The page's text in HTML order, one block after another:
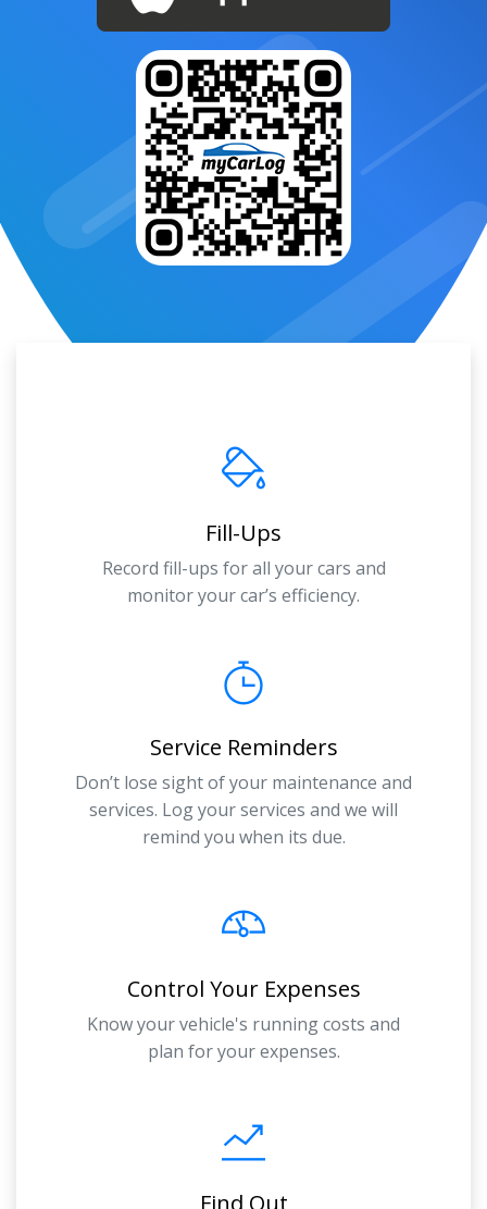
Fill-Ups
Record fill-ups for all your cars and
monitor your car’s efficiency.
Service Reminders
Don’t lose sight of your maintenance and
services. Log your services and we will
remind you when its due.
Control Your Expenses
Know your vehicle's running costs and
plan for your expenses.